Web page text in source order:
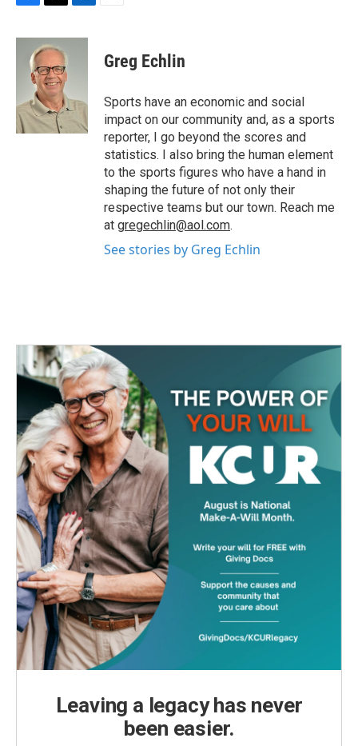
c
k
i
t
t
e
r
n
I
n
Greg Echlin
Sports have an economic and social
impact on our community and, as a sports
reporter, I go beyond the scores and
statistics. I also bring the human element
to the sports figures who have a hand in
shaping the future of not only their
respective teams but our town. Reach me
at gregechlin@aol.com.
See stories by Greg Echlin
Leaving a legacy has never
been easier.